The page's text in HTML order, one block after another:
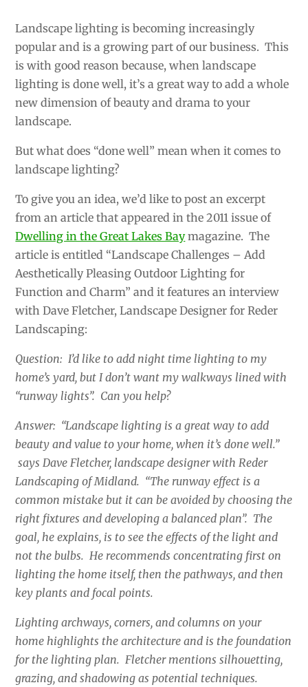
Landscape lighting is becoming increasingly
popular and is a growing part of our business. This
is with good reason because, when landscape
lighting is done well, it’s a great way to add a whole
new dimension of beauty and drama to your
landscape.
But what does “done well” mean when it comes to
landscape lighting?
To give you an idea, we’d like to post an excerpt
from an article that appeared in the 2011 issue of
Dwelling in the Great Lakes Baymagazine. The
article is entitled “Landscape Challenges – Add
Aesthetically Pleasing Outdoor Lighting for
Function and Charm” and it features an interview
with Dave Fletcher, Landscape Designer for Reder
Landscaping:
Question: I’d like to add night time lighting to my
home’s yard, but I don’t want my walkways lined with
“runway lights”. Can you help?
Answer: “Landscape lighting is a great way to add
beauty and value to your home, when it’s done well.”
says Dave Fletcher, landscape designer with Reder
Landscaping of Midland. “The runway effect is a
common mistake but it can be avoided by choosing the
right fixtures and developing a balanced plan”. The
goal, he explains, is to see the effects of the light and
not the bulbs. He recommends concentrating first on
lighting the home itself, then the pathways, and then
key plants and focal points.
Lighting archways, corners, and columns on your
home highlights the architecture and is the foundation
for the lighting plan. Fletcher mentions silhouetting,
grazing, and shadowing as potential techniques.